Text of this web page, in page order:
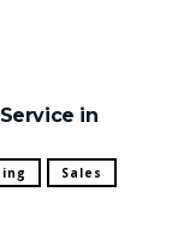
in
Sales